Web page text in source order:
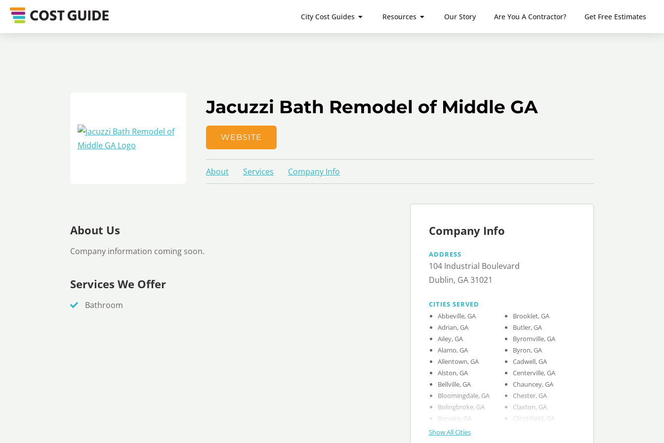
City Cost Guides Resources Our Story Are You A Contractor? Get Free Estimates
Jacuzzi Bath Remodel of Middle GA
WEBSITE
About Services Company Info
About Us
Company information coming soon.
Services We Offer
Bathroom
Company Info
ADDRESS
104 Industrial Boulevard
Dublin, GA 31021
CITIES SERVED
Abbeville, GA
Adrian, GA
Ailey, GA
Alamo, GA
Allentown, GA
Alston, GA
Bellville, GA
Bloomingdale, GA
Bolingbroke, GA
Bonaire, GA
Brooklet, GA
Butler, GA
Byromville, GA
Byron, GA
Cadwell, GA
Centerville, GA
Chauncey, GA
Chester, GA
Claxton, GA
Clinchfield, GA
Show All Cities